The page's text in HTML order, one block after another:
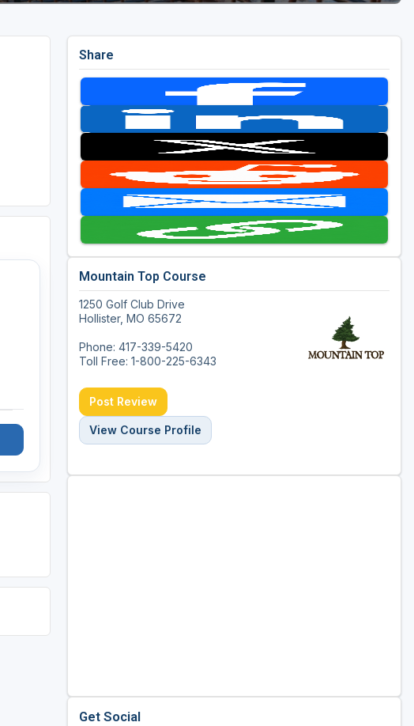
Share
Mountain Top Course
1250 Golf Club Drive
Hollister, MO 65672
Phone: 417-339-5420
Toll Free: 1-800-225-6343
Post Review
View Course Profile
Get Social